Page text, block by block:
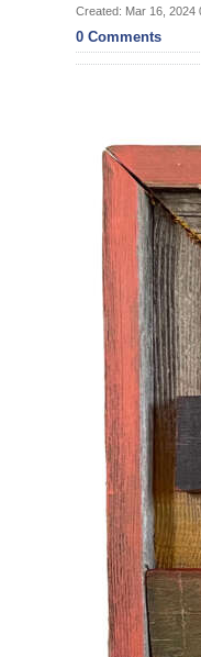
Bermuda
Budget
Business
Classifieds
Obituaries
Created: Mar 16, 2024
0 Comments